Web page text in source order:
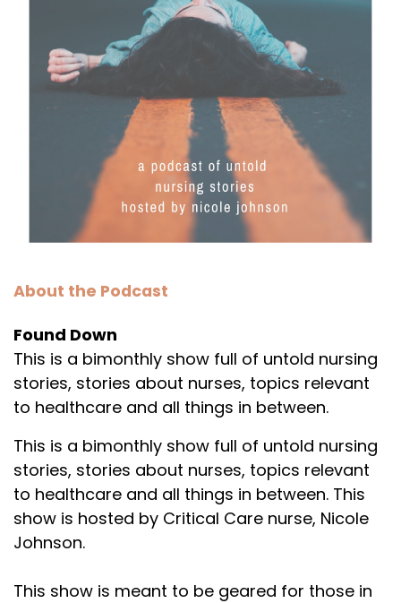
About the Podcast
Found Down
This is a bimonthly show full of untold nursing
stories, stories about nurses, topics relevant
to healthcare and all things in between.
This is a bimonthly show full of untold nursing
stories, stories about nurses, topics relevant
to healthcare and all things in between. This
show is hosted by Critical Care nurse, Nicole
Johnson.
This show is meant to be geared for those in